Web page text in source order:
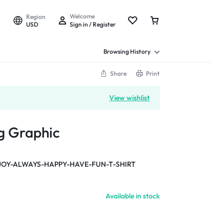
Region
USD
Welcome
Sign in / Register
Browsing History
Share Print
View wishlist
Graphic
ALWAYS-HAPPY-HAVE-FUN-T-SHIRT
Available in stock